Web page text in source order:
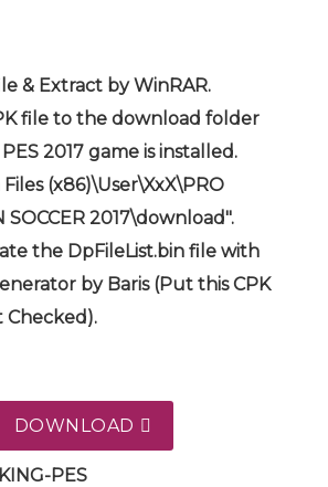
& Extract by WinRAR.
file to the download folder
2017 game is installed.
(x86)\User\XxX\PRO
SOCCER 2017\download".
the DpFileList.bin file with
by Baris (Put this CPK
Checked).
DOWNLOAD
PES